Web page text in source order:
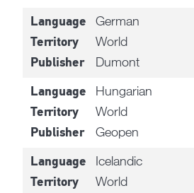
Language German
Territory World
Publisher Dumont
Language Hungarian
Territory World
Publisher Geopen
Language Icelandic
Territory World